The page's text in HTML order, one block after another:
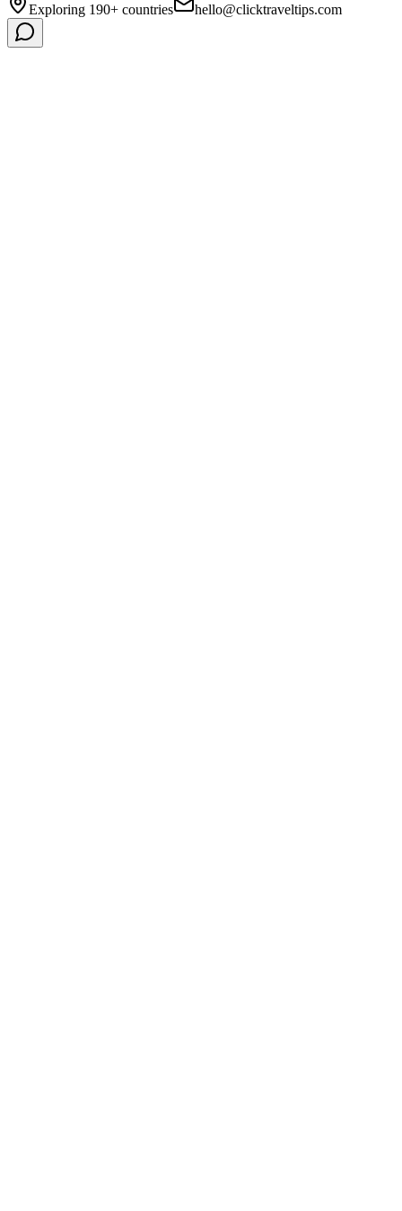
Exploring 190+ countries hello@clicktraveltips.com